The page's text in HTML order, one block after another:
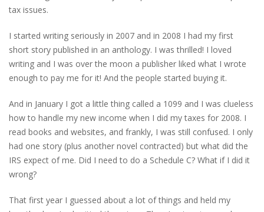
tax issues.
I started writing seriously in 2007 and in 2008 I had my first
short story published in an anthology. I was thrilled! I loved
writing and I was over the moon a publisher liked what I wrote
enough to pay me for it! And the people started buying it.
And in January I got a little thing called a 1099 and I was clueless
how to handle my new income when I did my taxes for 2008. I
read books and websites, and frankly, I was still confused. I only
had one story (plus another novel contracted) but what did the
IRS expect of me. Did I need to do a Schedule C? What if I did it
wrong?
That first year I guessed about a lot of things and held my